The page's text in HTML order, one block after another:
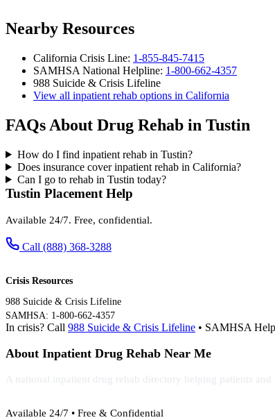
Nearby Resources
California Crisis Line: 1-855-845-7415
SAMHSA National Helpline: 1-800-662-4357
988 Suicide & Crisis Lifeline
View all inpatient rehab options in California
FAQs About Drug Rehab in Tustin
How do I find inpatient rehab in Tustin?
Does insurance cover inpatient rehab in California?
Can I go to rehab in Tustin today?
Tustin Placement Help
Available 24/7. Free, confidential.
Call (888) 368-3288
Crisis Resources
988 Suicide & Crisis Lifeline
SAMHSA: 1-800-662-4357
In crisis? Call 988 Suicide & Crisis Lifeline • SAMHSA
About Inpatient Drug Rehab Near Me
A national inpatient drug rehab directory helping patients
Available 24/7 • Free & Confidential